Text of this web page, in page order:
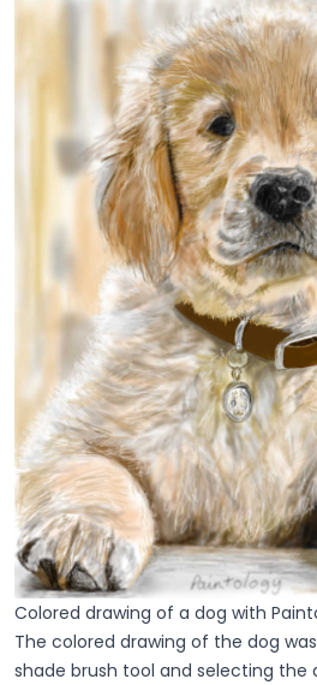
Colored drawing of a dog with
The colored drawing of the dog
shade brush tool and selecting the